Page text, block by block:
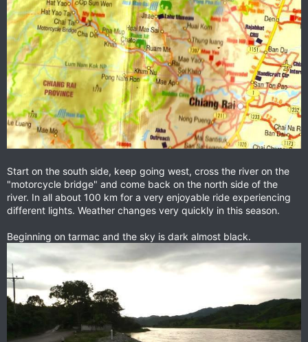
Start on the south side, keep going west, cross the river on the
"motorcycle bridge" and come back on the north side of the
river. In all about 100 km for a very enjoyable ride experiencing
different lights. Weather changes very quickly in this season.
Beginning on tarmac and the sky is dark almost black.